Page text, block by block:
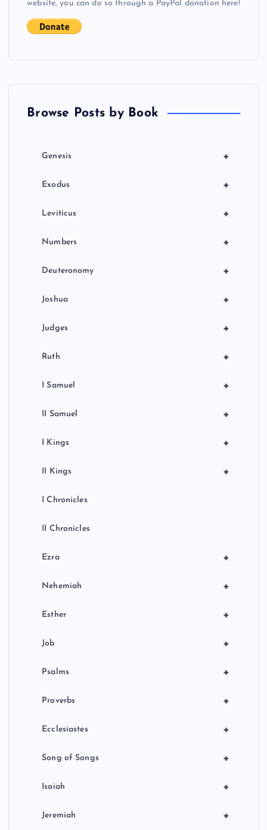
website, you can do so through a PayPal donation here!
Browse Posts by Book
+
Genesis
+
Exodus
+
Leviticus
+
Numbers
+
Deuteronomy
+
Joshua
+
Judges
+
Ruth
+
I Samuel
+
II Samuel
+
I Kings
+
II Kings
I Chronicles
II Chronicles
+
Ezra
+
Nehemiah
+
Esther
+
Job
+
Psalms
+
Proverbs
+
Ecclesiastes
+
Song of Songs
+
Isaiah
+
Jeremiah